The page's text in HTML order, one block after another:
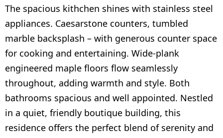
The spacious kithchen shines with stainless steel
appliances. Caesarstone counters, tumbled
marble backsplash – with generous counter space
for cooking and entertaining. Wide-plank
engineered maple floors flow seamlessly
throughout, adding warmth and style. Both
bathrooms spacious and well appointed. Nestled
in a quiet, friendly boutique building, this
residence offers the perfect blend of serenity and